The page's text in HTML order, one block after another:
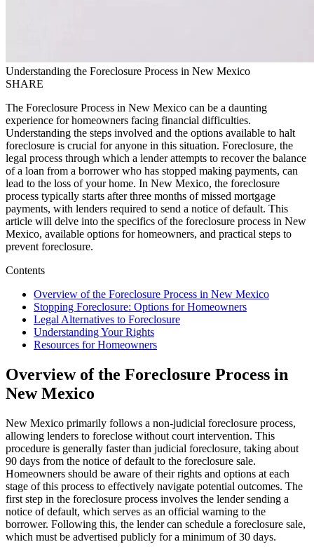
Understanding the Foreclosure Process in New Mexico
SHARE
The Foreclosure Process in New Mexico can be a daunting
experience for homeowners facing financial difficulties.
Understanding the steps involved and the options available to halt
foreclosure is crucial for anyone in this situation. Foreclosure, the
legal process through which a lender attempts to recover the balance
of a loan from a borrower who has stopped making payments, can
lead to the loss of your home. In New Mexico, the foreclosure
process typically starts after three months of missed mortgage
payments, with lenders required to send a notice of default. This
article will delve into the specifics of the foreclosure process in New
Mexico, available options for homeowners, and practical steps to
prevent foreclosure.
Contents
Overview of the Foreclosure Process in New Mexico
Stopping Foreclosure: Options for Homeowners
Legal Alternatives to Foreclosure
Understanding Your Rights
Resources for Homeowners
Overview of the Foreclosure Process in
New Mexico
New Mexico primarily follows a non-judicial foreclosure process,
allowing lenders to foreclose without court intervention. This
procedure is generally faster than judicial foreclosure, taking about
90 days from the notice of default to the foreclosure sale.
Homeowners should be aware of their rights and options at each
stage of this process to effectively navigate potential outcomes. The
first step in the foreclosure process involves the lender sending a
notice of default, which serves as an official warning to the
borrower. Following this, the lender can schedule a foreclosure sale,
which must be advertised publicly for a minimum of 30 days.